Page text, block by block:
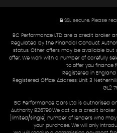
SSL secure. Please
BC Performance LTD are a credit broker
Regulated by the Financial Conduct
status. Other offers may be available but
offer. We work with a number of carefully
to offer you finance
Registered in England
Registered Office: Address: Unit 3
GL2
BC Performance Cars Ltd is authorised
Authority 826790.We act as a credit
[limited/single] number of lenders who
your purchase. We will only